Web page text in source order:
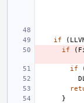
if (
if
(
if
}